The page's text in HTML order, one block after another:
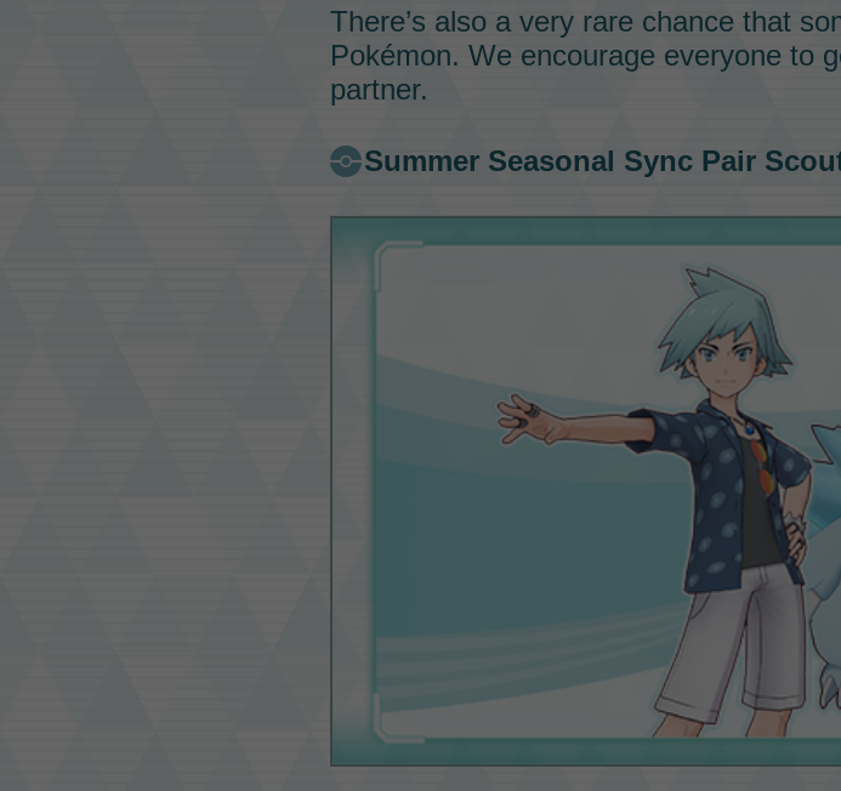
There’s also a very rare chance that
Pokémon. We encourage everyone to
partner.
Summer Seasonal Sync Pair